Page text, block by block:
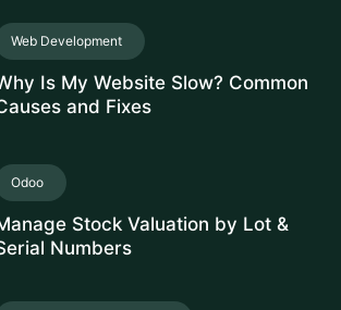
Web Development
Is My Website Slow? Common
and Fixes
Odoo
Stock Valuation by Lot &
Numbers